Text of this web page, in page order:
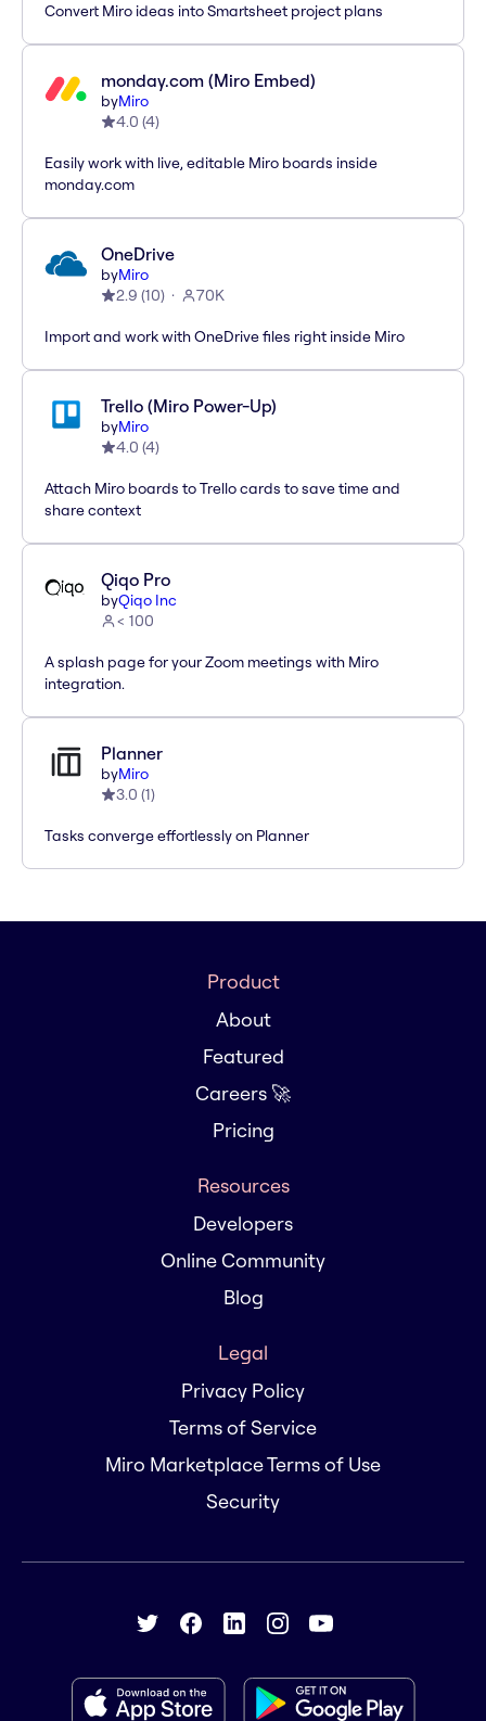
Convert Miro ideas into Smartsheet project plans
monday.com (Miro Embed)
byMiro
4.0 (4)
Easily work with live, editable Miro boards inside
monday.com
OneDrive
byMiro
2.9 (10) 70K
Import and work with OneDrive files right inside Miro
Trello (Miro Power-Up)
byMiro
4.0 (4)
Attach Miro boards to Trello cards to save time and
share context
Qiqo Pro
byQiqo Inc
< 100
A splash page for your Zoom meetings with Miro
integration.
Planner
byMiro
3.0 (1)
Tasks converge effortlessly on Planner
Product
About
Featured
Careers 🚀
Pricing
Resources
Developers
Online Community
Blog
Legal
Privacy Policy
Terms of Service
Miro Marketplace Terms of Use
Security